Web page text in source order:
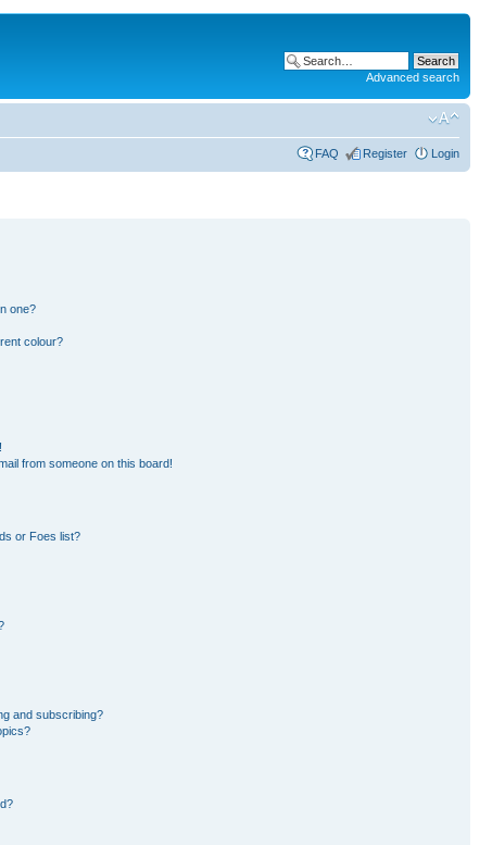
Advanced search
FAQ Register Login
one?
colour?
from someone on this board!
or Foes list?
and subscribing?